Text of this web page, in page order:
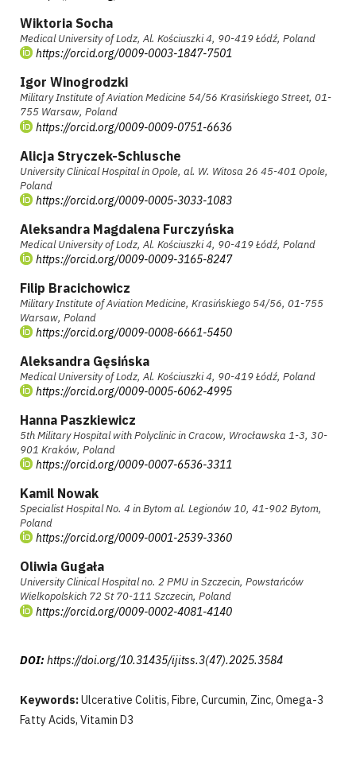
Wiktoria Socha
Medical University of Lodz, Al. Kościuszki 4, 90-419 Łódź, Poland
https://orcid.org/0009-0003-1847-7501
Igor Winogrodzki
Military Institute of Aviation Medicine 54/56 Krasińskiego Street, 01-
755 Warsaw, Poland
https://orcid.org/0009-0009-0751-6636
Alicja Stryczek-Schlusche
University Clinical Hospital in Opole, al. W. Witosa 26 45-401 Opole,
Poland
https://orcid.org/0009-0005-3033-1083
Aleksandra Magdalena Furczyńska
Medical University of Lodz, Al. Kościuszki 4, 90-419 Łódź, Poland
https://orcid.org/0009-0009-3165-8247
Filip Bracichowicz
Military Institute of Aviation Medicine, Krasińskiego 54/56, 01-755
Warsaw, Poland
https://orcid.org/0009-0008-6661-5450
Aleksandra Gęsińska
Medical University of Lodz, Al. Kościuszki 4, 90-419 Łódź, Poland
https://orcid.org/0009-0005-6062-4995
Hanna Paszkiewicz
5th Military Hospital with Polyclinic in Cracow, Wrocławska 1-3, 30-
901 Kraków, Poland
https://orcid.org/0009-0007-6536-3311
Kamil Nowak
Specialist Hospital No. 4 in Bytom al. Legionów 10, 41-902 Bytom,
Poland
https://orcid.org/0009-0001-2539-3360
Oliwia Gugała
University Clinical Hospital no. 2 PMU in Szczecin, Powstańców
Wielkopolskich 72 St 70-111 Szczecin, Poland
https://orcid.org/0009-0002-4081-4140
DOI: https://doi.org/10.31435/ijitss.3(47).2025.3584
Keywords:Ulcerative Colitis, Fibre, Curcumin, Zinc, Omega-3
Fatty Acids, Vitamin D3